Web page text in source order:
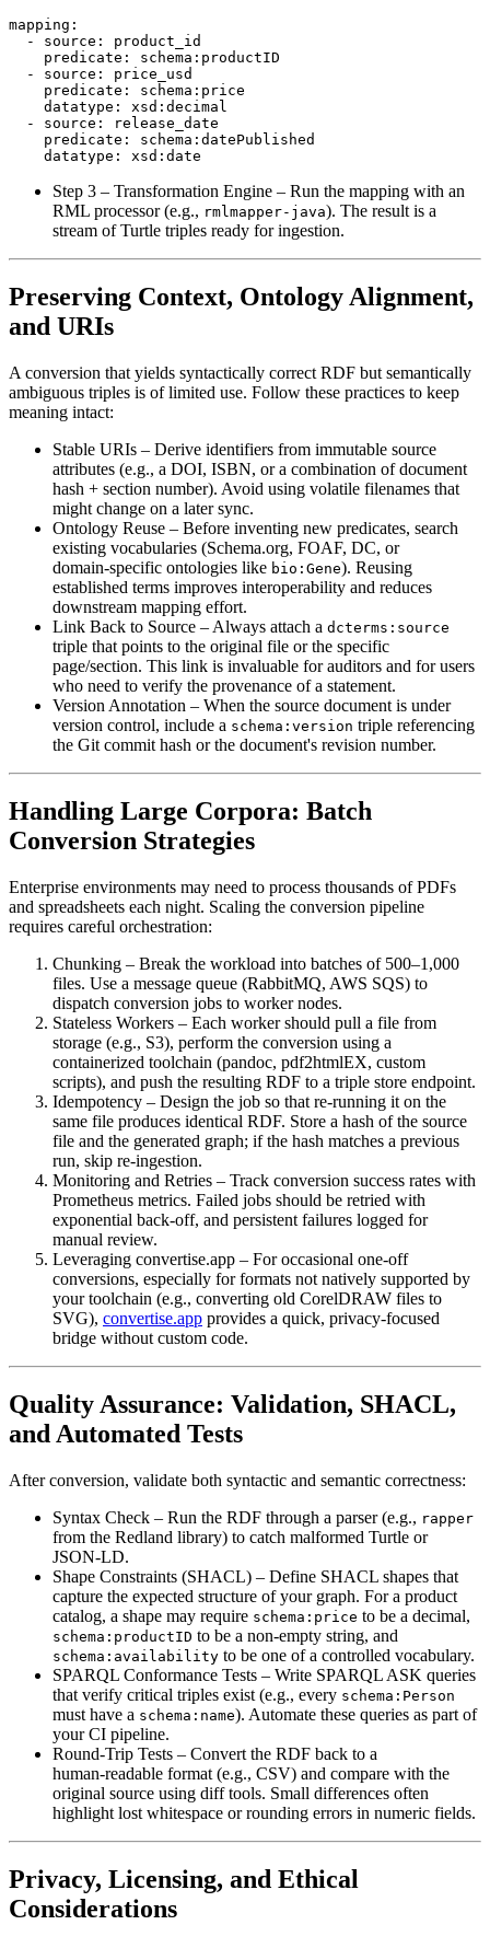
mapping:
  - source: product_id
    predicate: schema:productID
  - source: price_usd
    predicate: schema:price
    datatype: xsd:decimal
  - source: release_date
    predicate: schema:datePublished
Step 3 – Transformation Engine – Run the mapping with an
RML processor (e.g., rmlmapper-java). The result is a
stream of Turtle triples ready for ingestion.
Preserving Context, Ontology Alignment,
and URIs
A conversion that yields syntactically correct RDF but semantically
ambiguous triples is of limited use. Follow these practices to keep
meaning intact:
Stable URIs – Derive identifiers from immutable source
attributes (e.g., a DOI, ISBN, or a combination of document
hash + section number). Avoid using volatile filenames that
might change on a later sync.
Ontology Reuse – Before inventing new predicates, search
existing vocabularies (Schema.org, FOAF, DC, or
domain‑specific ontologies like bio:Gene). Reusing
established terms improves interoperability and reduces
downstream mapping effort.
Link Back to Source – Always attach a dcterms:source
triple that points to the original file or the specific
page/section. This link is invaluable for auditors and for users
who need to verify the provenance of a statement.
Version Annotation – When the source document is under
version control, include a schema:version triple referencing
the Git commit hash or the document's revision number.
Handling Large Corpora: Batch
Conversion Strategies
Enterprise environments may need to process thousands of PDFs
and spreadsheets each night. Scaling the conversion pipeline
requires careful orchestration:
Chunking – Break the workload into batches of 500–1,000
files. Use a message queue (RabbitMQ, AWS SQS) to
dispatch conversion jobs to worker nodes.
Stateless Workers – Each worker should pull a file from
storage (e.g., S3), perform the conversion using a
containerized toolchain (pandoc, pdf2htmlEX, custom
scripts), and push the resulting RDF to a triple store endpoint.
Idempotency – Design the job so that re‑running it on the
same file produces identical RDF. Store a hash of the source
file and the generated graph; if the hash matches a previous
run, skip re‑ingestion.
Monitoring and Retries – Track conversion success rates with
Prometheus metrics. Failed jobs should be retried with
exponential back‑off, and persistent failures logged for
manual review.
Leveraging convertise.app – For occasional one‑off
conversions, especially for formats not natively supported by
your toolchain (e.g., converting old CorelDRAW files to
SVG), convertise.app provides a quick, privacy‑focused
bridge without custom code.
Quality Assurance: Validation, SHACL,
and Automated Tests
After conversion, validate both syntactic and semantic correctness:
Syntax Check – Run the RDF through a parser (e.g., rapper
from the Redland library) to catch malformed Turtle or
JSON‑LD.
Shape Constraints (SHACL) – Define SHACL shapes that
capture the expected structure of your graph. For a product
catalog, a shape may require schema:price to be a decimal,
schema:productID to be a non‑empty string, and
schema:availability to be one of a controlled vocabulary.
SPARQL Conformance Tests – Write SPARQL ASK queries
that verify critical triples exist (e.g., every schema:Person
must have a schema:name). Automate these queries as part of
your CI pipeline.
Round‑Trip Tests – Convert the RDF back to a
human‑readable format (e.g., CSV) and compare with the
original source using diff tools. Small differences often
highlight lost whitespace or rounding errors in numeric fields.
Privacy, Licensing, and Ethical
Considerations